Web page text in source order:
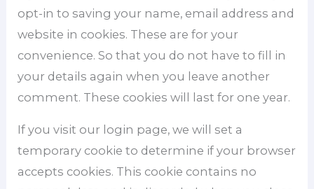
opt-in to saving your name, email address and
website in cookies. These are for your
convenience. So that you do not have to fill in
your details again when you leave another
comment. These cookies will last for one year.
If you visit our login page, we will set a
temporary cookie to determine if your browser
accepts cookies. This cookie contains no